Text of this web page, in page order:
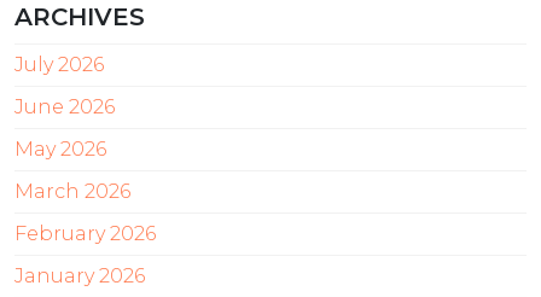
ARCHIVES
July 2026
June 2026
May 2026
March 2026
February 2026
January 2026